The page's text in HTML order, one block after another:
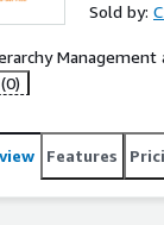
Sold by:
Management
(0)
Features